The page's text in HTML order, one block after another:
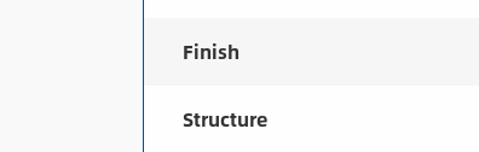
Finish
Structure